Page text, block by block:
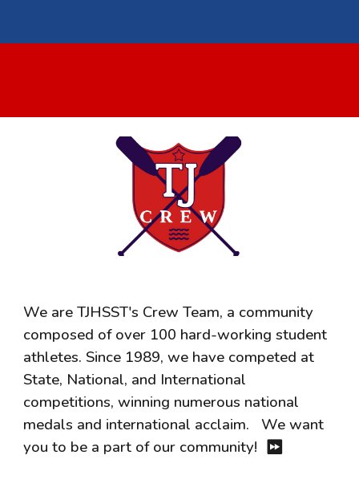
We are TJHSST's Crew Team, a community
composed of over 100 hard-working student
athletes. Since 1989, we have competed at
State, National, and International
competitions, winning numerous national
medals and international acclaim.We want
you to be a part of our community!
⏩